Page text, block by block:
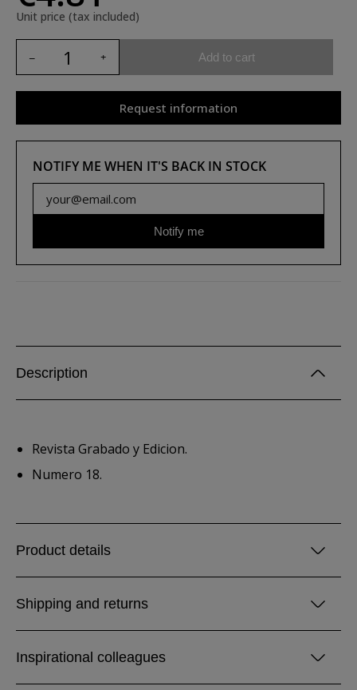
Unit price (tax included)
Add to cart
Request information
NOTIFY ME WHEN IT'S BACK IN STOCK
Notify me
Description
Revista Grabado y Edicion.
Numero 18.
Product details
Shipping and returns
Inspirational colleagues